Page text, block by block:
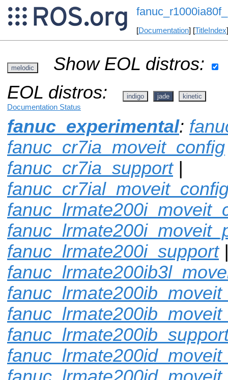
[Documentation] [TitleIndex
melodic
Show EOL distros:
EOL distros:
indigo jade kinetic
Documentation Status
fanuc_experimental:
fanuc_cr7ia_moveit_config
fanuc_cr7ia_support|
fanuc_lrmate200i_support|